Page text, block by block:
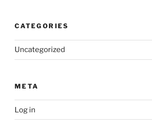
CATEGORIES
Uncategorized
META
Log in